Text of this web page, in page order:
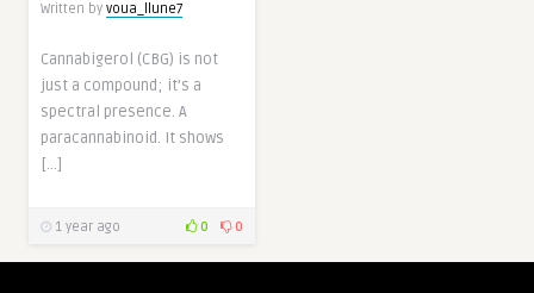
Written by voua_llune7
Cannabigerol (CBG) is not
just a compound; it’s a
spectral presence. A
paracannabinoid. It shows
[…]
1 year ago 0 0